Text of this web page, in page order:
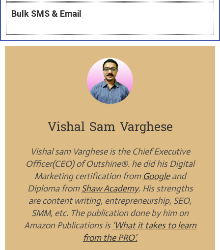
Bulk SMS & Email
Vishal Sam Varghese
Vishal sam Varghese is the Chief Executive
Officer(CEO) of Outshine®. he did his Digital
Marketing certification from Googleand
Diploma fromShaw Academy. His strengths
are content writing, entrepreneurship, SEO,
SMM, etc. The publication done by him on
Amazon Publications is ‘What it takes to learn
from the PRO’.